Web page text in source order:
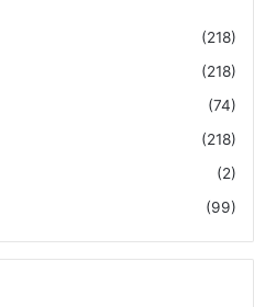
(218)
(218)
(74)
(218)
(2)
(99)